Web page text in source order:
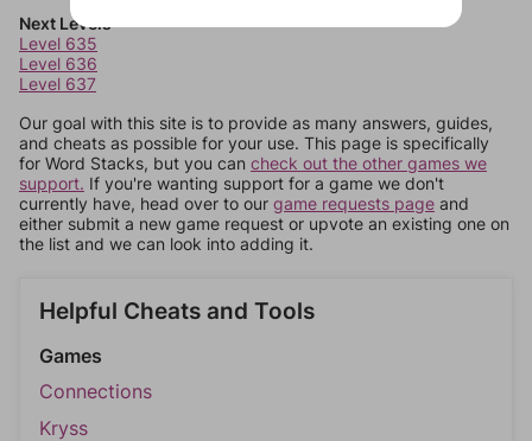
Next Levels
Level 635
Level 636
Level 637
Our goal with this site is to provide as many answers, guides,
and cheats as possible for your use. This page is specifically
for Word Stacks, but you can check out the other games we
support. If you're wanting support for a game we don't
currently have, head over to our game requests page and
either submit a new game request or upvote an existing one on
the list and we can look into adding it.
Helpful Cheats and Tools
Games
Connections
Kryss